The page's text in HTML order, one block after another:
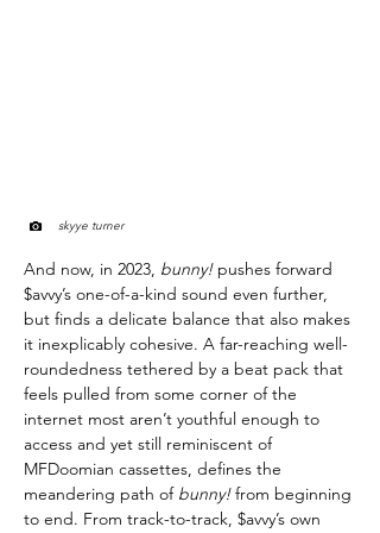
skyye turner
And now, in 2023, bunny! pushes forward
$avvy’s one-of-a-kind sound even further,
but finds a delicate balance that also makes
it inexplicably cohesive. A far-reaching well-
roundedness tethered by a beat pack that
feels pulled from some corner of the
internet most aren’t youthful enough to
access and yet still reminiscent of
MFDoomian cassettes, defines the
meandering path of bunny!from beginning
to end. From track-to-track, $avvy’s own